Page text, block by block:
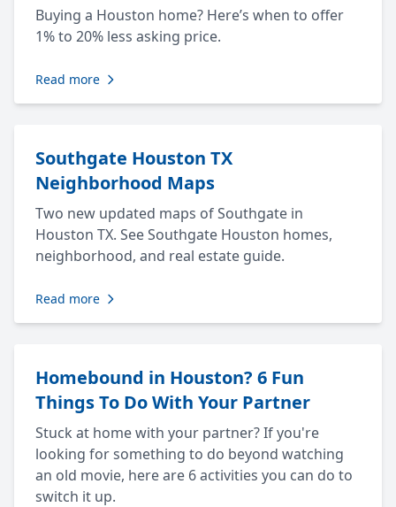
Buying a Houston home? Here’s when to offer
1% to 20% less asking price.
Read more
Southgate Houston TX
Neighborhood Maps
Two new updated maps of Southgate in
Houston TX. See Southgate Houston homes,
neighborhood, and real estate guide.
Read more
Homebound in Houston? 6 Fun
Things To Do With Your Partner
Stuck at home with your partner? If you're
looking for something to do beyond watching
an old movie, here are 6 activities you can do to
switch it up.